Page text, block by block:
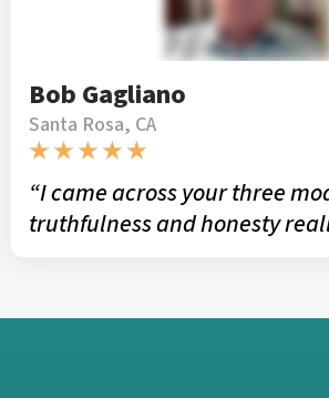
Bob Gagliano
Santa Rosa, CA
★ ★ ★ ★ ★
“I came across your three
truthfulness and honesty